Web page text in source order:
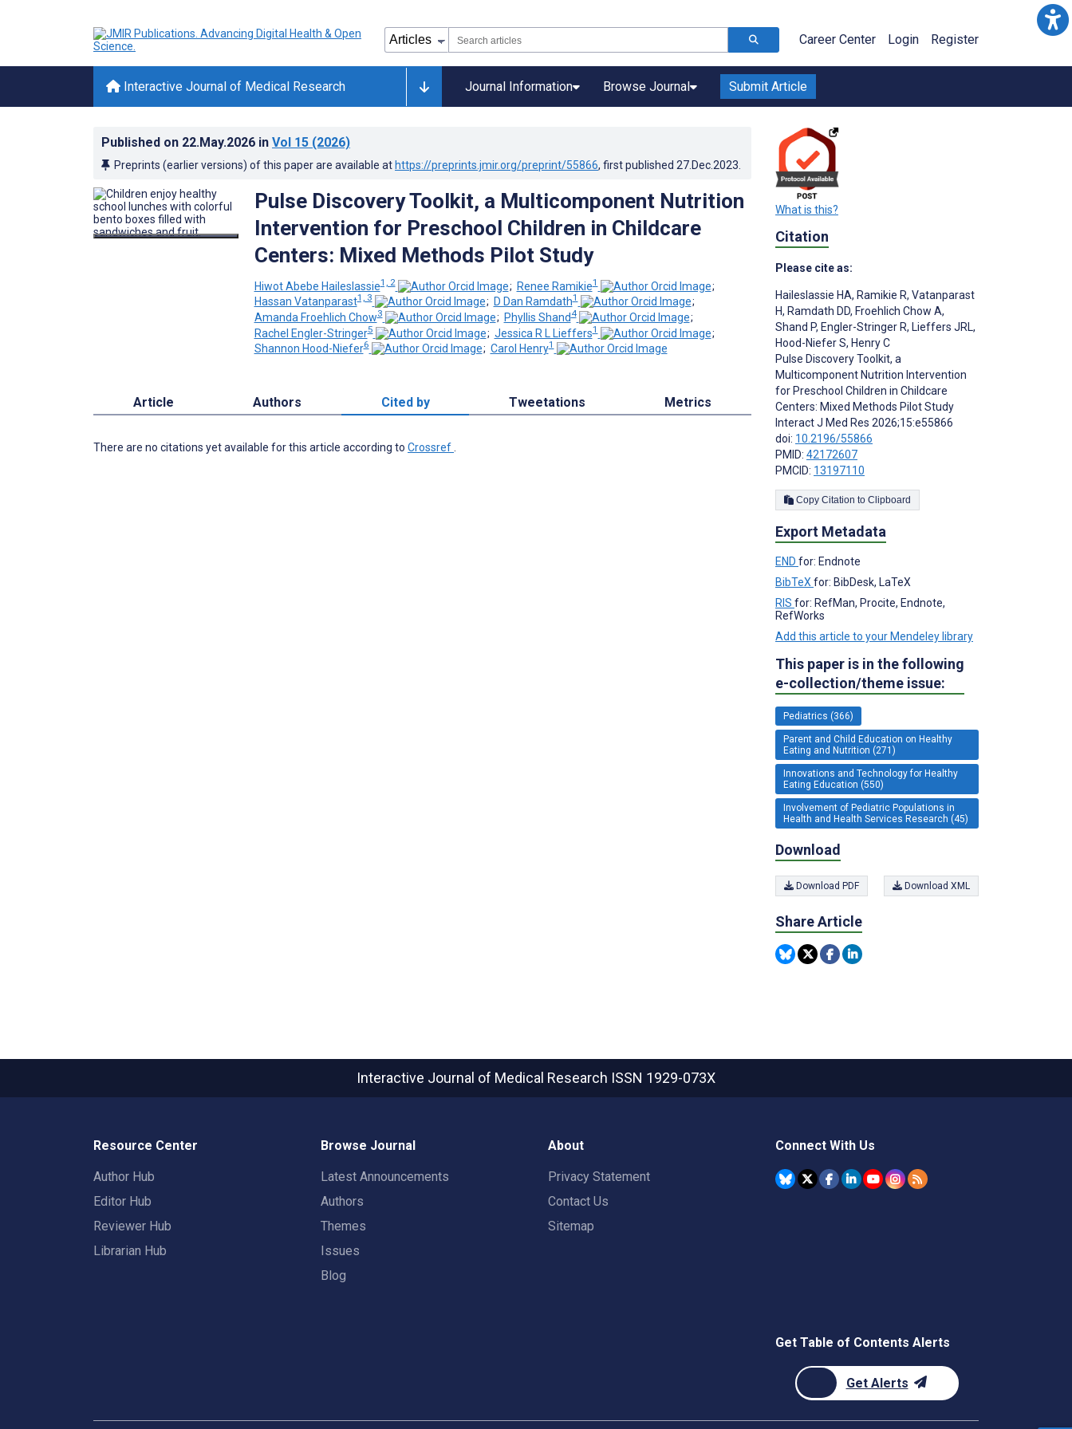
Career Center Login Register
Interactive Journal of Medical Research Journal Information Browse Journal Submit Article
Published on 22.May.2026 in Vol 15 (2026)
Preprints (earlier versions) of this paper are available at https://preprints.jmir.org/preprint/55866, first published 27.Dec.2023
Pulse Discovery Toolkit, a Multicomponent Nutrition
Intervention for Preschool Children in Childcare
Centers: Mixed Methods Pilot Study
Hiwot Abebe Haileslassie1, 2 ; Renee Ramikie1
;
Hassan Vatanparast1, 3 ; D Dan Ramdath1
;
Amanda Froehlich Chow3 ; Phyllis Shand4
;
Rachel Engler-Stringer5 ; Jessica R L Lieffers1
;
Shannon Hood-Niefer6 ; Carol Henry1
Article Authors Cited by Tweetations Metrics
There are no citations yet available for this article according to Crossref.
What is this?
Citation
Please cite as:
Haileslassie HA, Ramikie R, Vatanparast
H, Ramdath DD, Froehlich Chow A,
Shand P, Engler-Stringer R, Lieffers JRL,
Hood-Niefer S, Henry C
Pulse Discovery Toolkit, a
Multicomponent Nutrition Intervention
for Preschool Children in Childcare
Centers: Mixed Methods Pilot Study
Interact J Med Res 2026;15:e55866
doi: 10.2196/55866
PMID: 42172607
PMCID: 13197110
Copy Citation to Clipboard
Export Metadata
END for: Endnote
BibTeXfor: BibDesk, LaTeX
RIS for: RefMan, Procite, Endnote,
RefWorks
Add this article to your Mendeley library
This paper is in the following
e-collection/theme issue:
Pediatrics (366)
Parent and Child Education on Healthy
Eating and Nutrition (271)
Innovations and Technology for Healthy
Eating Education (550)
Involvement of Pediatric Populations in
Health and Health Services Research (45)
Download
Download PDF Download XML
Share Article
Interactive Journal of Medical Research ISSN 1929-073X
Resource Center
Author Hub
Editor Hub
Reviewer Hub
Librarian Hub
Browse Journal
Latest Announcements
Authors
Themes
Issues
Blog
About
Privacy Statement
Contact Us
Sitemap
Connect With Us
Get Table of Contents Alerts
Get Alerts